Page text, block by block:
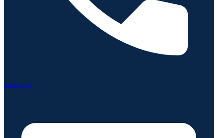
866-806-8142